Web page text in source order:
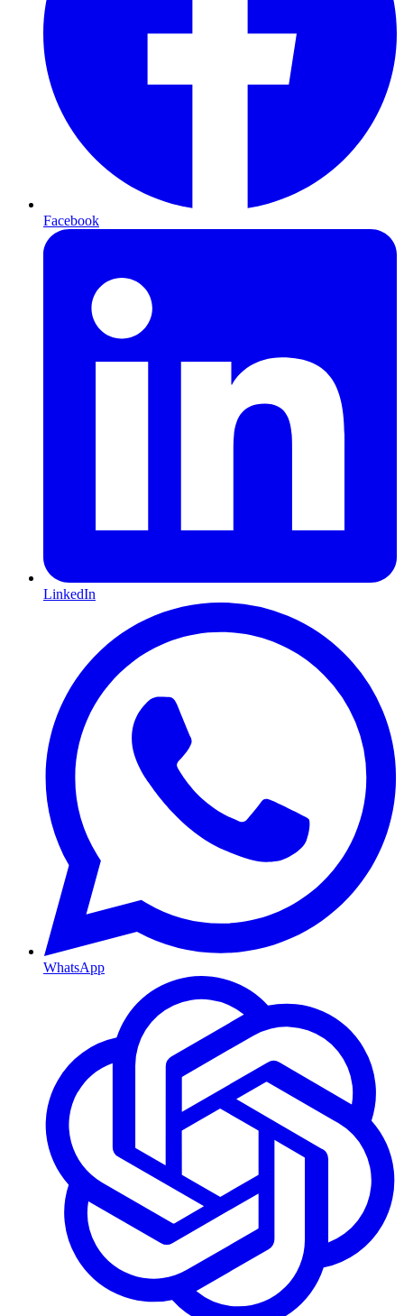
Facebook
LinkedIn
WhatsApp